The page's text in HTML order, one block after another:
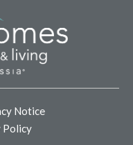
Notice
Policy